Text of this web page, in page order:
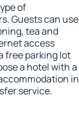
of
Guests can use
tea and
access
free parking lot
a hotel with a
in
service.